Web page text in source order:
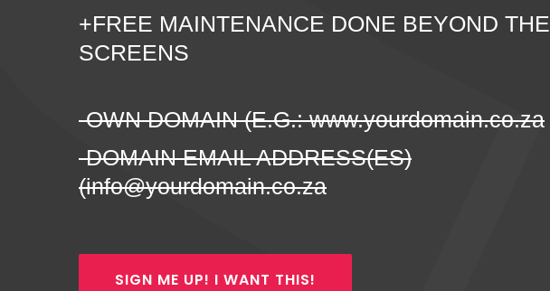
+FREE MAINTENANCE DONE BEYOND THE
SCREENS
-OWN DOMAIN (E.G.: www.yourdomain.co.za
-DOMAIN EMAIL ADDRESS(ES)
(info@yourdomain.co.za
SIGN ME UP! I WANT THIS!